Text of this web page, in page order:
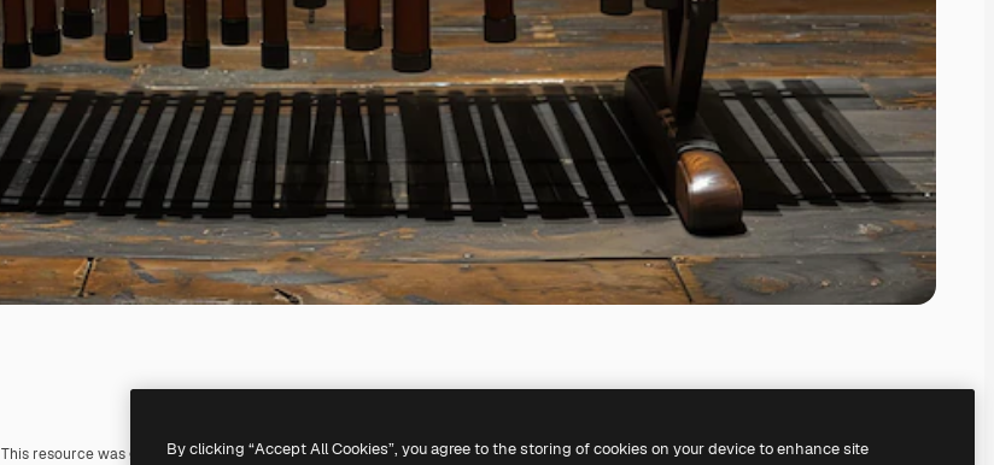
This resource was generated with AI. You can create your own using our AI Image Generator.
By clicking “Accept All Cookies”, you agree to the storing of cookies on your device to enhance site